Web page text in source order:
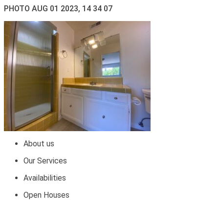
PHOTO AUG 01 2023, 14 34 07
About us
Our Services
Availabilities
Open Houses